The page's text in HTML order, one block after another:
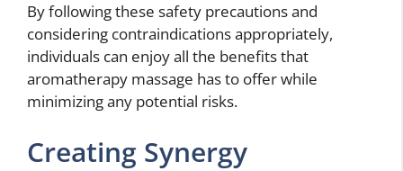
By following these safety precautions and
considering contraindications appropriately,
individuals can enjoy all the benefits that
aromatherapy massage has to offer while
minimizing any potential risks.
Creating Synergy